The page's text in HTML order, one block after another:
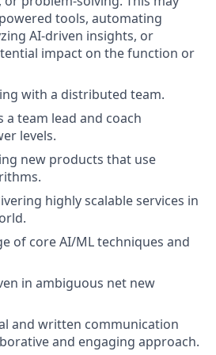
tools, automating
AI-driven insights, or
impact on the function or
with a distributed team.
a team lead and coach
levels.
new products that use
highly scalable services in
of core AI/ML techniques and
in ambiguous net new
and written communication
and engaging approach.